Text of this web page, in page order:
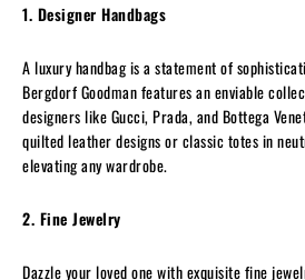
1. Designer Handbags
A luxury handbag is a statement of
Bergdorf Goodman features an enviable
designers like Gucci, Prada, and Bottega
quilted leather designs or classic totes in
elevating any wardrobe.
2. Fine Jewelry
Dazzle your loved one with exquisite fine